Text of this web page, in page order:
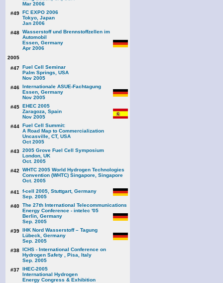
Mar 2006
#49 FC EXPO 2006
Tokyo, Japan
Jan 2006
#48 Wasserstoff und Brennstoffzellen im
Automobil
Essen, Germany
Apr 2006
2005
#47 Fuel Cell Seminar
Palm Springs, USA
Nov 2005
#46 Internationale ASUE-Fachtagung
Essen, Germany
Nov 2005
#45 EHEC 2005
Zaragoza, Spain
Nov 2005
#44 Fuel Cell Summit:
A Road Map to Commercialization
Uncasville, CT, USA
Oct 2005
#43 2005 Grove Fuel Cell Symposium
London, UK
Oct. 2005
#42
WHTC 2005 World Hydrogen Technologies
Convention (WHTC) Singapore, Singapore
Oct. 2005
#41
f-cell 2005, Stuttgart, Germany
Sep. 2005
#40 The 27th International Telecommunications
Energy Conference - intelec '05
Berlin, Germany
Sep. 2005
#39 IHK Nord Wasserstoff – Tagung
Lübeck, Germany
Sep. 2005
#38 ICHS - International Conference on
Hydrogen Safety , Pisa, Italy
Sep. 2005
#37 IHEC-2005
International Hydrogen
Energy Congress & Exhibition